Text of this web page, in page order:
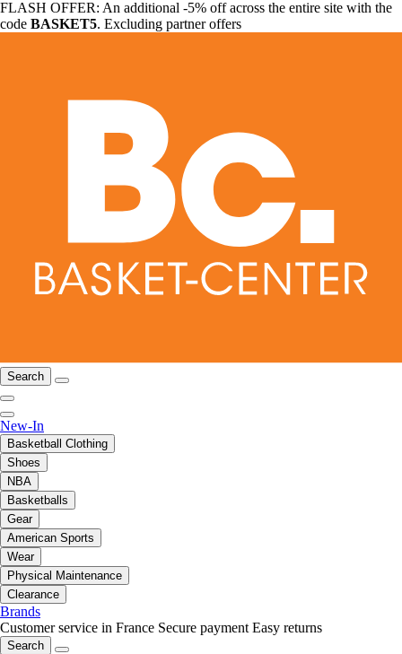
FLASH OFFER: An additional -5% off across the entire site with the
code BASKET5. Excluding partner offers
Search
New-In
Basketball Clothing
Shoes
NBA
Basketballs
Gear
American Sports
Wear
Physical Maintenance
Clearance
Brands
Customer service in France Secure payment Easy returns
Search